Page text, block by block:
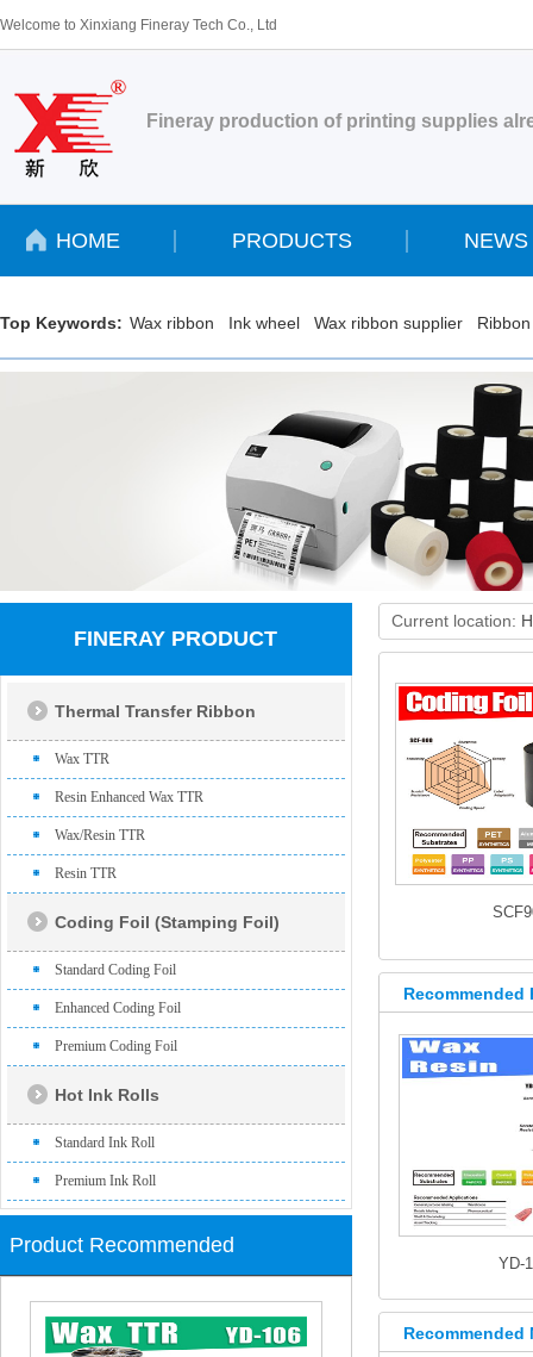
Welcome to Xinxiang Fineray Tech Co., Ltd
Fineray production of printing supplies
HOME PRODUCTS NEWS
Top Keywords: Wax ribbon Ink wheel Wax ribbon supplier
Current location:
Recommended
YD-
Recommended
FINERAY PRODUCT
Thermal Transfer Ribbon
Wax TTR
Resin Enhanced Wax TTR
Wax/Resin TTR
Resin TTR
Coding Foil (Stamping Foil)
Standard Coding Foil
Enhanced Coding Foil
Premium Coding Foil
Hot Ink Rolls
Standard Ink Roll
Premium Ink Roll
Product Recommended